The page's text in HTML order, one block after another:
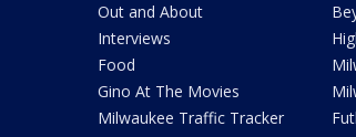
Out and About
Interviews
Food
Gino At The Movies
Milwaukee Traffic Tracker